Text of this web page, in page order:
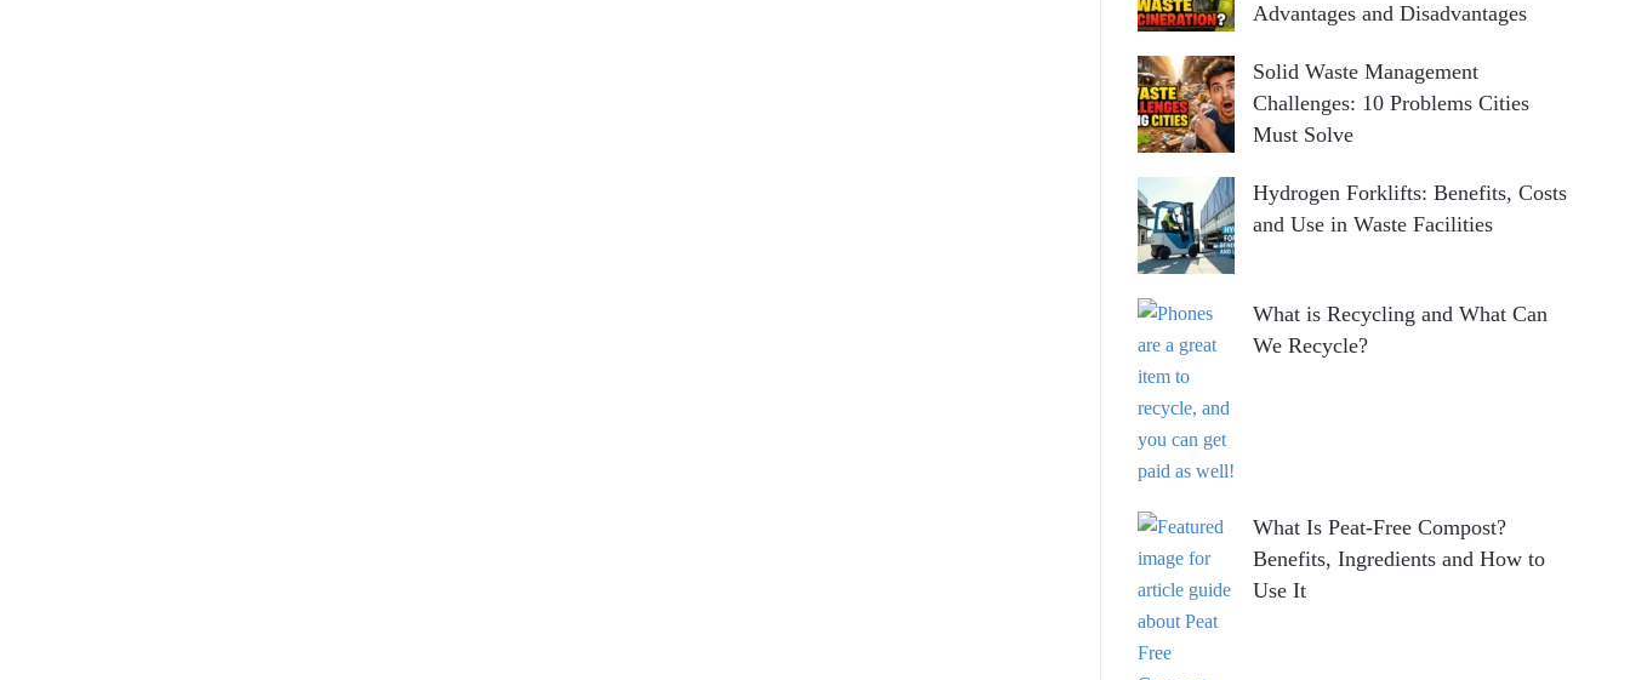
Advantages and Disadvantages
Solid Waste Management
Challenges: 10 Problems Cities
Must Solve
Hydrogen Forklifts: Benefits, Costs
and Use in Waste Facilities
What is Recycling and What Can
We Recycle?
What Is Peat-Free Compost?
Benefits, Ingredients and How to
Use It